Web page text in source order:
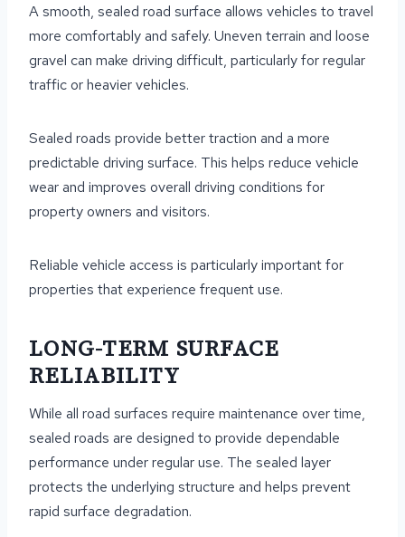
A smooth, sealed road surface allows vehicles to travel
more comfortably and safely. Uneven terrain and loose
gravel can make driving difficult, particularly for regular
traffic or heavier vehicles.
Sealed roads provide better traction and a more
predictable driving surface. This helps reduce vehicle
wear and improves overall driving conditions for
property owners and visitors.
Reliable vehicle access is particularly important for
properties that experience frequent use.
LONG-TERM SURFACE
RELIABILITY
While all road surfaces require maintenance over time,
sealed roads are designed to provide dependable
performance under regular use. The sealed layer
protects the underlying structure and helps prevent
rapid surface degradation.